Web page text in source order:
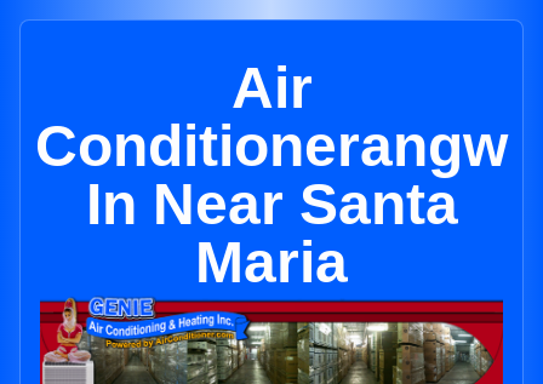
Air
Conditionerangw
In Near Santa
Maria